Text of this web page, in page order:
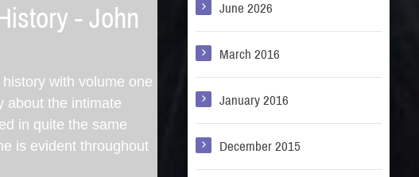
- John
with volume one
about the intimate
in quite the same
is evident throughout
June 2026
March 2016
January 2016
December 2015